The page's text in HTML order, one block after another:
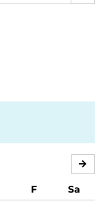
F
Sa